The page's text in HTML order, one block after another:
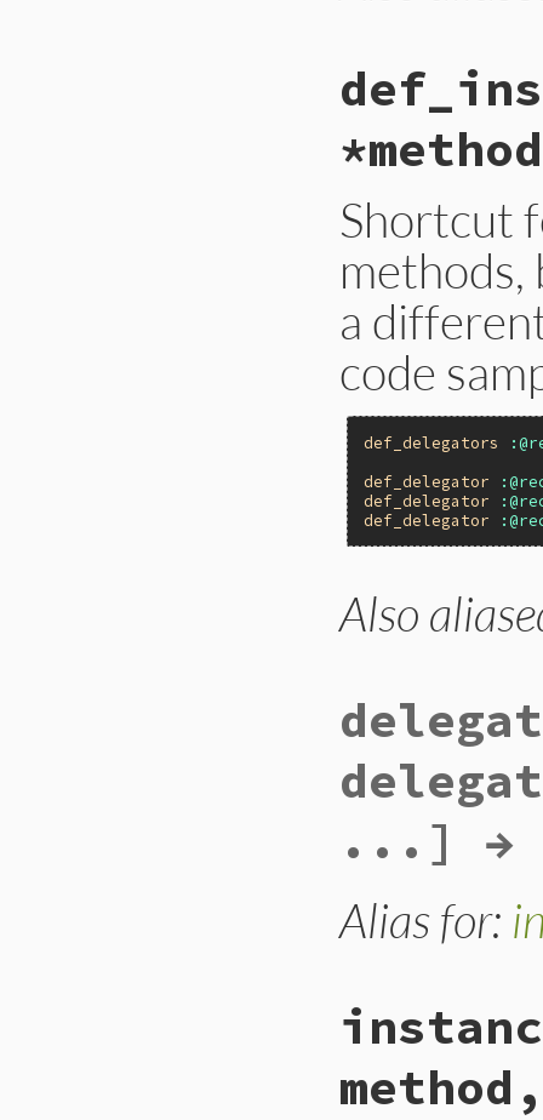
mod = Module
ret
__send__
end
Shortcut
a
code
def_delegators
def_delegator
def_delegator
def_delegator
# File lib/
def
end
end
Also
...] →
Alias for: